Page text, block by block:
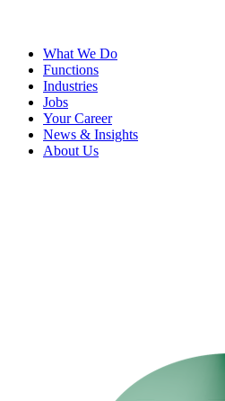
What We Do
Functions
Industries
Jobs
Your Career
News & Insights
About Us